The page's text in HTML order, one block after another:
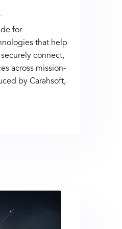
for
that help
connect,
across mission-
by Carahsoft,